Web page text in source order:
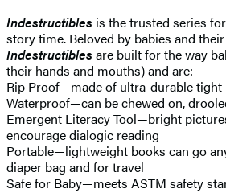
Indestructibles is the trusted series
story time. Beloved by babies and
Indestructiblesare built for the way
their hands and mouths) and are:
Rip Proof—made of ultra-durable
Waterproof—can be chewed on,
Emergent Literacy Tool—bright
encourage dialogic reading
Portable—lightweight books can go
diaper bag and for travel
Safe for Baby—meets ASTM safety